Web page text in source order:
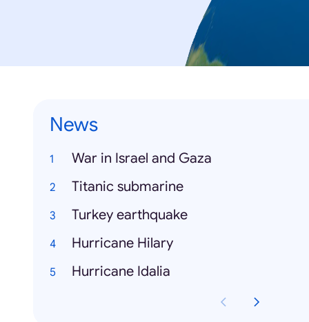
News
War in Israel and Gaza
Titanic submarine
Turkey earthquake
Hurricane Hilary
Hurricane Idalia